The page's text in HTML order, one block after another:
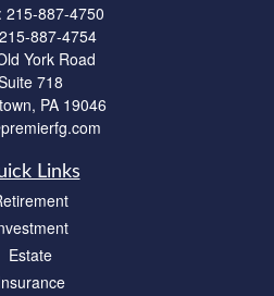
215-887-4750
215-887-4754
York Road
718
PA 19046
Links
Estate